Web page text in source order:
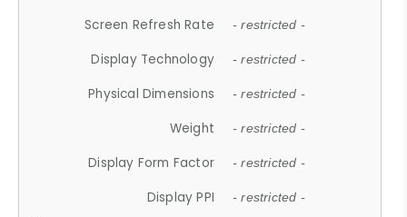
Screen Refresh Rate - restricted -
Display Technology - restricted -
Physical Dimensions - restricted -
Weight - restricted -
Display Form Factor - restricted -
Display PPI - restricted -